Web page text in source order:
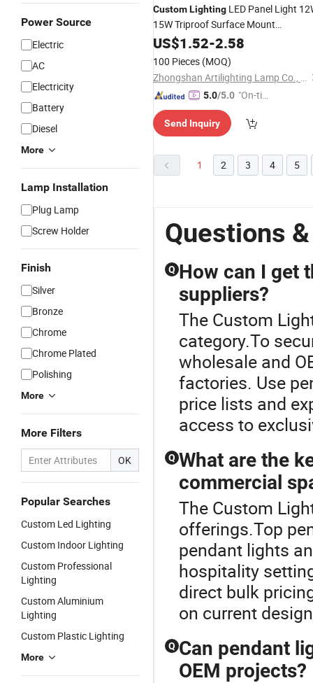
Power Source
Electric
AC
Electricity
Battery
Diesel
More
Lamp Installation
Plug Lamp
Screw Holder
Finish
Silver
Bronze
Chrome
Chrome Plated
Polishing
More
More Filters
OK
Popular Searches
Custom Led Lighting
Custom Indoor Lighting
Custom Professional
Lighting
Custom Aluminium
Lighting
Custom Plastic Lighting
More
CustomLighting LED Panel Light
15W Triproof Surface Mount
DecorativeLightingfor Office Round
Ceiling Lamp
US$1.52-2.58
100 Pieces (MOQ)
Zhongshan Artilighting Lamp Co., Ltd.
5.0/5.0 "On-tim
ry"
Send Inquiry
1 2 3 4 5
Questions
Q How can I get
suppliers?
The Custom
category.To
wholesale and
factories. Use
price lists and
access to
Q What are the
commercial
The Custom
offerings.Top
pendant lights
hospitality
direct bulk
on current
Q Can pendant
OEM projects?